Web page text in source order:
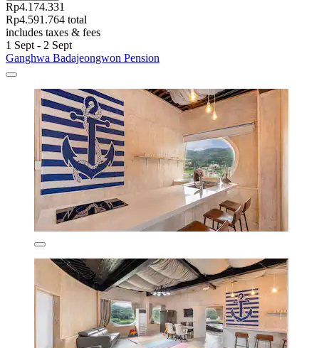
Rp4.174.331
Rp4.591.764 total
includes taxes & fees
1 Sept - 2 Sept
Ganghwa Badajeongwon Pension